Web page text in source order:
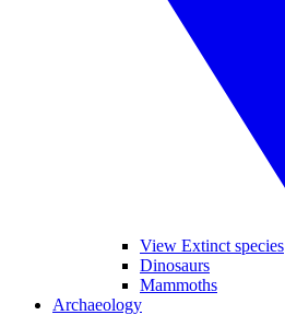
View Extinct species
Dinosaurs
Mammoths
Archaeology